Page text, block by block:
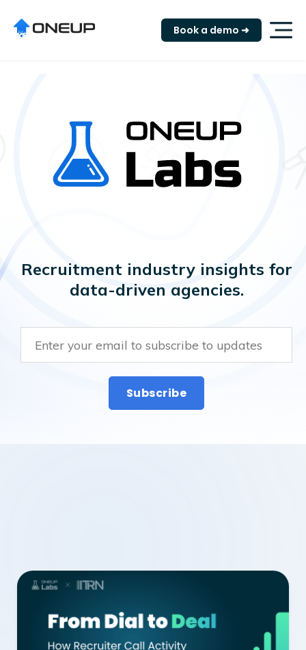
Book a demo ➜
Recruitment industry insights for
data-driven agencies.